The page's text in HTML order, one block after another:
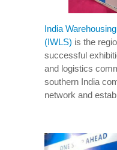
India
(IWLS) is the
successful
and logistics
southern India
network and